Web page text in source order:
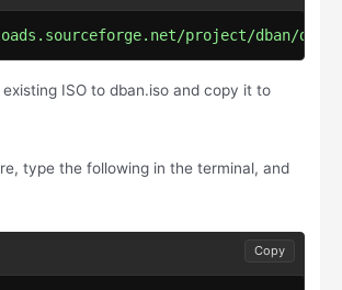
project/dban/
ISO to dban.iso and copy it to
type the following in the terminal, and
Copy